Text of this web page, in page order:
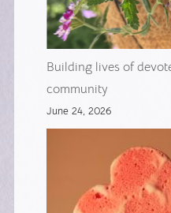
Building lives of
community
June 24, 2026